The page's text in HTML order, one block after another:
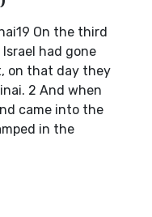
On the third
had gone
on that day they
2 And when
came into the
in the